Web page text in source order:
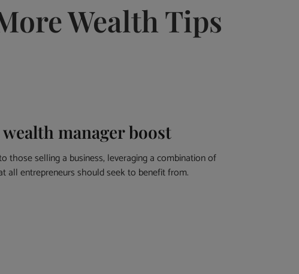
Wealth Tips
manager boost
those selling a business, leveraging a combination of
all entrepreneurs should seek to benefit from.